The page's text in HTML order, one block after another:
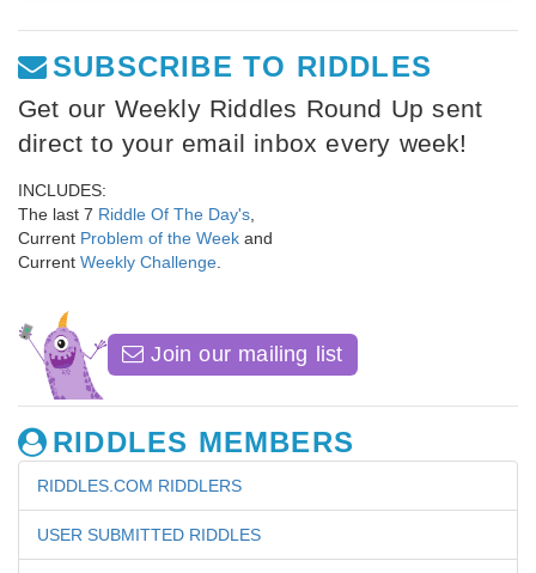
SUBSCRIBE TO RIDDLES
Get our Weekly Riddles Round Up sent
direct to your email inbox every week!
INCLUDES:
The last 7 Riddle Of The Day's
Current Problem of the Week and
Current Weekly Challenge
Join our mailing list
RIDDLES MEMBERS
RIDDLES.COM RIDDLERS
USER SUBMITTED RIDDLES